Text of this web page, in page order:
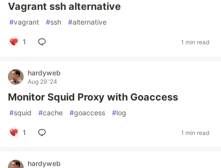
Vagrant ssh alternative
#vagrant #ssh #alternative
1 1 min read
hardyweb
Aug 29 '24
Monitor Squid Proxy with Goaccess
#squid #cache #goaccess #log
1 1 min read
hardyweb